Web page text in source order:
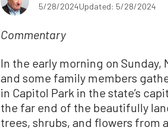
5/28/2024Updated: 5/28/2024
Commentary
In the early morning on
and some family members
in Capitol Park in the state’s
the far end of the beautifully
trees, shrubs, and flowers from